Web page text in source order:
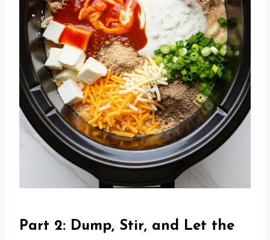
Part 2: Dump, Stir, and Let the